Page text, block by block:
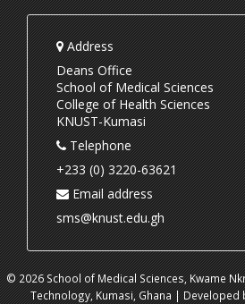
Address
Deans Office
School of Medical Sciences
College of Health Sciences
KNUST-Kumasi
Telephone
+233 (0) 3220-63621
Email address
sms@knust.edu.gh
© 2026 School of Medical Sciences, Kwame
Technology, Kumasi, Ghana |